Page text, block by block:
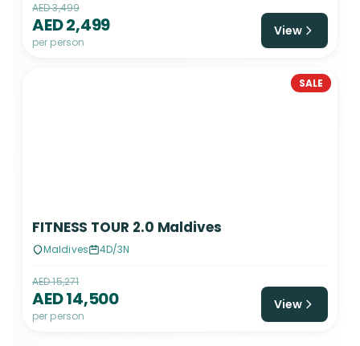
AED 3,499
AED 2,499
per person
View
SALE
FITNESS TOUR 2.0 Maldives
Maldives 4D/3N
AED 15,271
AED 14,500
per person
View